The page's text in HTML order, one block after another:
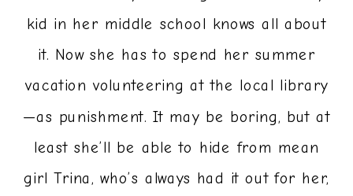
kid in her middle school knows all about
it. Now she has to spend her summer
vacation volunteering at the local library
—as punishment. It may be boring, but at
least she’ll be able to hide from mean
girl Trina, who’s always had it out for her,